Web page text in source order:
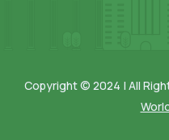
Copyright © 2024 | All